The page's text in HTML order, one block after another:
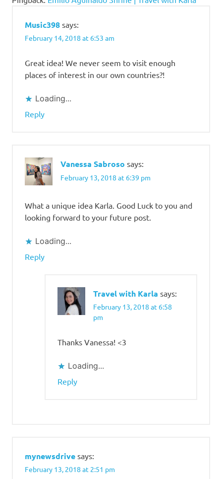
Music398 says:
February 14, 2018 at 6:53 am
Great idea! We never seem to visit enough
places of interest in our own countries?!
Loading...
Reply
Vanessa Sabroso says:
February 13, 2018 at 6:39 pm
What a unique idea Karla. Good Luck to you and
looking forward to your future post.
Loading...
Reply
Travel with Karla says:
February 13, 2018 at 6:58
pm
Thanks Vanessa! <3
Loading...
Reply
mynewsdrive says:
February 13, 2018 at 2:51 pm